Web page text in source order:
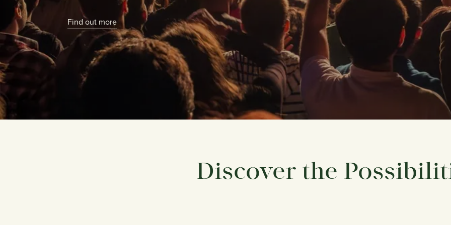
Find out more
Discover the